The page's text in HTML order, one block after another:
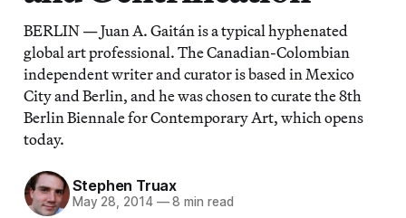
BERLIN — Juan A. Gaitán is a typical hyphenated
global art professional. The Canadian-Colombian
independent writer and curator is based in Mexico
City and Berlin, and he was chosen to curate the 8th
Berlin Biennale for Contemporary Art, which opens
today.
Stephen Truax
May 28, 2014 —8 min read